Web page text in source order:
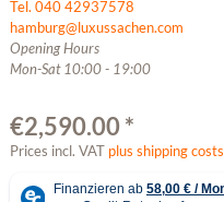
Tel. 040 42937578
hamburg@luxussachen.com
Opening Hours
Mon-Sat 10:00 - 19:00
€2,590.00 *
Prices incl. VAT plus shipping costs